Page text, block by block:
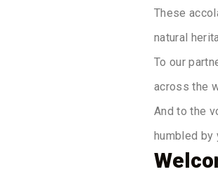
These
natural
To our
across the
And to the
humbled by